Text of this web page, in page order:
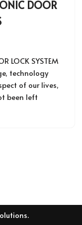
DOOR
LOCK SYSTEM
technology
of our lives,
been left